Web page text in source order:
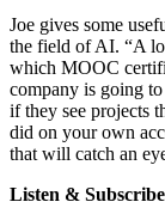
Joe gives some
the field of AI. “A
which MOOC
company is going
if they see projects
did on your own
that will catch an
Listen &